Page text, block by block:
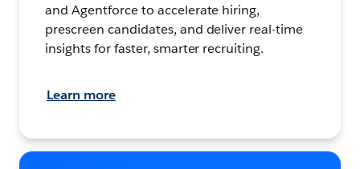
and Agentforce to accelerate hiring,
prescreen candidates, and deliver real-time
insights for faster, smarter recruiting.
Learn more